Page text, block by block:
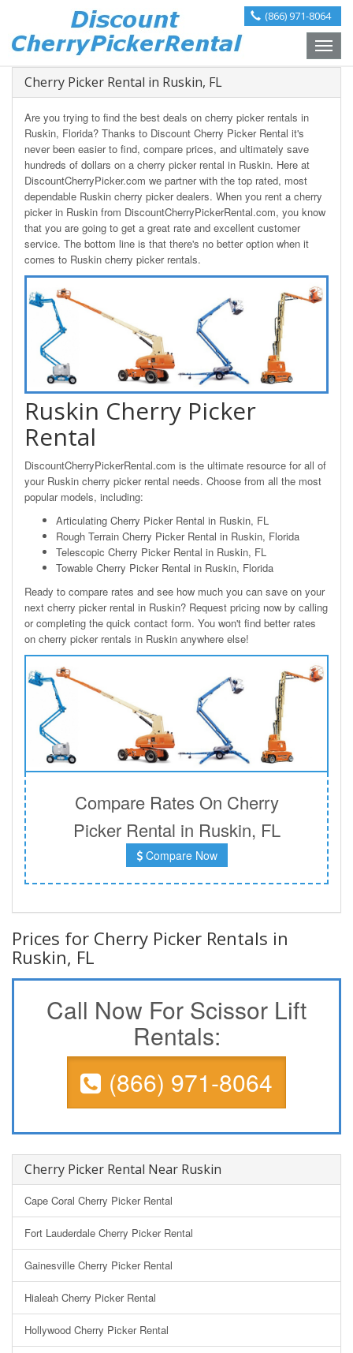
(866) 971-8064
Toggle
Cherry Picker Rental in Ruskin, FL
Are you trying to find the best deals on cherry picker rentals in
Ruskin, Florida? Thanks to Discount Cherry Picker Rental it's
never been easier to find, compare prices, and ultimately save
hundreds of dollars on a cherry picker rental in Ruskin. Here at
DiscountCherryPicker.com we partner with the top rated, most
dependable Ruskin cherry picker dealers. When you rent a cherry
picker in Ruskin from DiscountCherryPickerRental.com, you know
that you are going to get a great rate and excellent customer
service. The bottom line is that there's no better option when it
comes to Ruskin cherry picker rentals.
Ruskin Cherry Picker
Rental
DiscountCherryPickerRental.com is the ultimate resource for all of
your Ruskin cherry picker rental needs. Choose from all the most
popular models, including:
Articulating Cherry Picker Rental in Ruskin, FL
Rough Terrain Cherry Picker Rental in Ruskin, Florida
Telescopic Cherry Picker Rental in Ruskin, FL
Towable Cherry Picker Rental in Ruskin, Florida
Ready to compare rates and see how much you can save on your
next cherry picker rental in Ruskin? Request pricing now by calling
or completing the quick contact form. You won't find better rates
on cherry picker rentals in Ruskin anywhere else!
Compare Rates On Cherry
Picker Rental in Ruskin, FL
Compare Now
Prices for Cherry Picker Rentals in
Ruskin, FL
Call Now For Scissor Lift
Rentals:
(866) 971-8064
Cherry Picker Rental Near Ruskin
Cape Coral Cherry Picker Rental
Fort Lauderdale Cherry Picker Rental
Gainesville Cherry Picker Rental
Hialeah Cherry Picker Rental
Hollywood Cherry Picker Rental